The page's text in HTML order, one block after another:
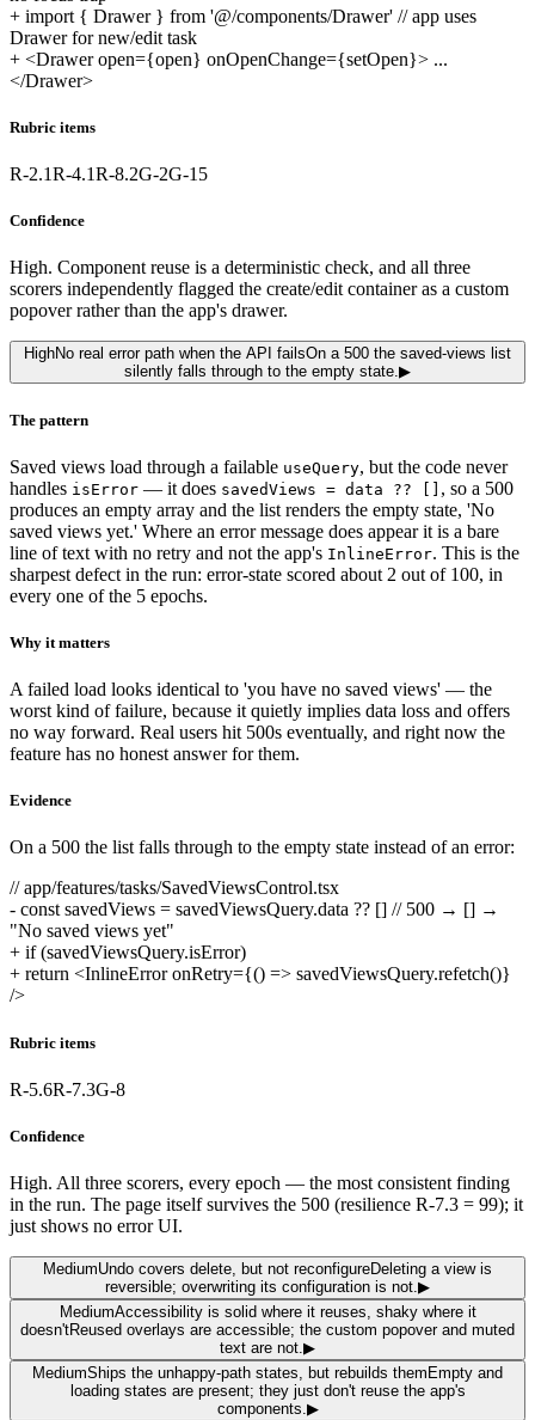
+ import { Drawer } from '@/components/Drawer' // app uses
Drawer for new/edit task
+ <Drawer open={open} onOpenChange={setOpen}> ...
</Drawer>
Rubric items
R-2.1R-4.1R-8.2G-2G-15
Confidence
High. Component reuse is a deterministic check, and all three
scorers independently flagged the create/edit container as a custom
popover rather than the app's drawer.
HighNo real error path when the API failsOn a 500 the saved-views list
silently falls through to the empty state.▶
The pattern
Saved views load through a failable useQuery, but the code never
handles isError — it does savedViews = data ?? [] , so a 500
produces an empty array and the list renders the empty state, 'No
saved views yet.' Where an error message does appear it is a bare
line of text with no retry and not the app's InlineError. This is the
sharpest defect in the run: error-state scored about 2 out of 100, in
every one of the 5 epochs.
Why it matters
A failed load looks identical to 'you have no saved views' — the
worst kind of failure, because it quietly implies data loss and offers
no way forward. Real users hit 500s eventually, and right now the
feature has no honest answer for them.
Evidence
On a 500 the list falls through to the empty state instead of an error:
// app/features/tasks/SavedViewsControl.tsx
- const savedViews = savedViewsQuery.data ?? [] // 500 → [] →
"No saved views yet"
+ if (savedViewsQuery.isError)
+ return <InlineError onRetry={() => savedViewsQuery.refetch()}
/>
Rubric items
R-5.6R-7.3G-8
Confidence
High. All three scorers, every epoch — the most consistent finding
in the run. The page itself survives the 500 (resilience R-7.3 = 99); it
just shows no error UI.
MediumUndo covers delete, but not reconfigureDeleting a view is
reversible; overwriting its configuration is not.▶
MediumAccessibility is solid where it reuses, shaky where it
doesn'tReused overlays are accessible; the custom popover and muted
text are not.▶
MediumShips the unhappy-path states, but rebuilds them Empty and
loading states are present; they just don't reuse the app's
components.▶